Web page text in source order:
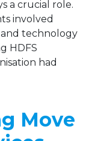
a crucial role.
involved
technology
HDFS
had
Move